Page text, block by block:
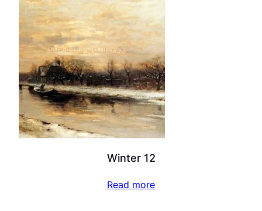
Winter 12
Read more